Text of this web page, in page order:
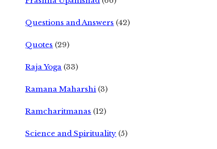
Questions and Answers (42)
Quotes (29)
Raja Yoga (33)
Ramana Maharshi (3)
Ramcharitmanas (12)
Science and Spirituality (5)